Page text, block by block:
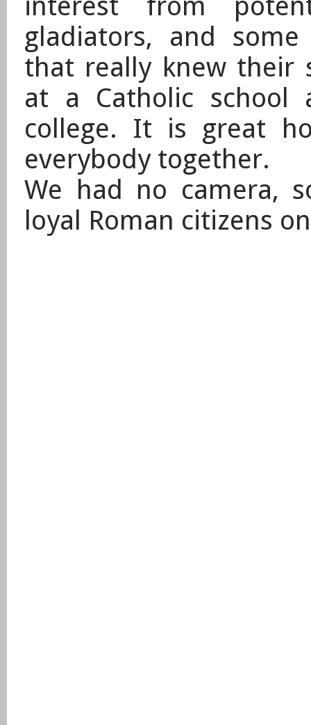
gladiators, and
that really knew their
at a Catholic school
college. It is great
everybody together.
​We had no camera,
loyal Roman citizens